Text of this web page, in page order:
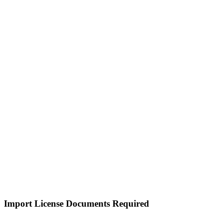
Import License Documents Required